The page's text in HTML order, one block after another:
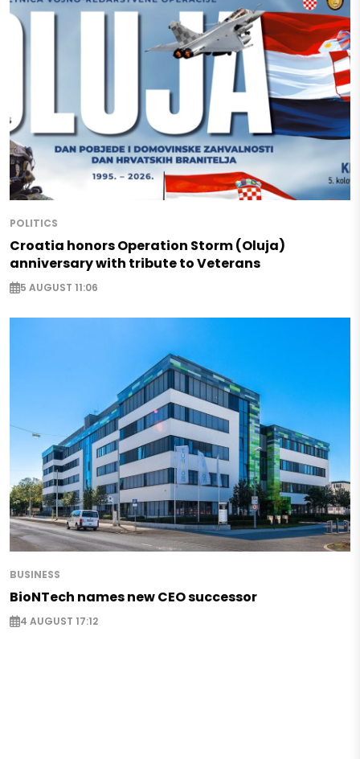
POLITICS
Croatia honors Operation Storm (Oluja)
anniversary with tribute to Veterans
5 AUGUST 11:06
BUSINESS
BioNTech names new CEO successor
4 AUGUST 17:12